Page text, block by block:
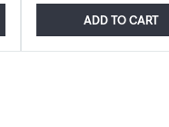
ADD TO CART